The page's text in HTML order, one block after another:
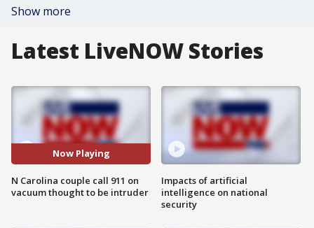
Show more
Latest LiveNOW Stories
Now Playing
N Carolina couple call 911 on
vacuum thought to be intruder
Impacts of artificial
intelligence on national
security